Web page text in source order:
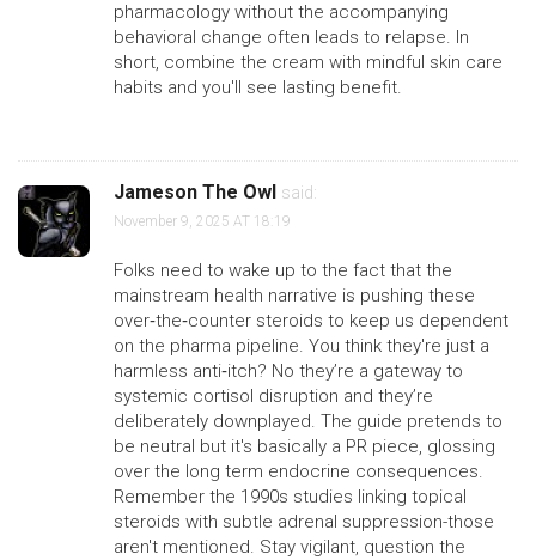
pharmacology without the accompanying
behavioral change often leads to relapse. In
short, combine the cream with mindful skin care
habits and you'll see lasting benefit.
Jameson The Owl said:
November 9, 2025 AT 18:19
Folks need to wake up to the fact that the
mainstream health narrative is pushing these
over‑the‑counter steroids to keep us dependent
on the pharma pipeline. You think they're just a
harmless anti‑itch? No they’re a gateway to
systemic cortisol disruption and they’re
deliberately downplayed. The guide pretends to
be neutral but it's basically a PR piece, glossing
over the long term endocrine consequences.
Remember the 1990s studies linking topical
steroids with subtle adrenal suppression-those
aren't mentioned. Stay vigilant, question the